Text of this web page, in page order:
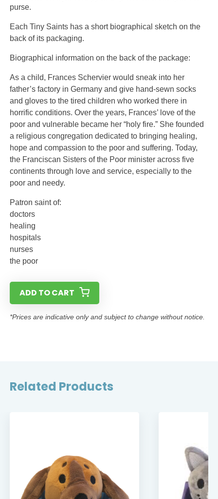
purse.
Each Tiny Saints has a short biographical sketch on the
back of its packaging.
Biographical information on the back of the package:
As a child, Frances Schervier would sneak into her
father’s factory in Germany and give hand-sewn socks
and gloves to the tired children who worked there in
horrific conditions. Over the years, Frances’ love of the
poor and vulnerable became her “holy fire.” She founded
a religious congregation dedicated to bringing healing,
hope and compassion to the poor and suffering. Today,
the Franciscan Sisters of the Poor minister across five
continents through love and service, especially to the
poor and needy.
Patron saint of:
doctors
healing
hospitals
nurses
the poor
ADD TO CART
*Prices are indicative only and subject to change without notice.
Related Products